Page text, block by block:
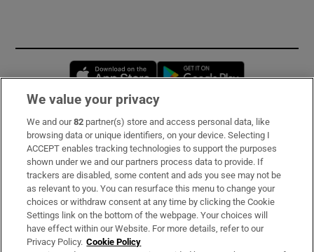
Opens in new window
Subscribe
Support
About Us
Irish Times Products & Services
We value your privacy
We and our82 partner(s) store and access personal data, like
browsing data or unique identifiers, on your device. Selecting I
ACCEPT enables tracking technologies to support the purposes
shown under we and our partners process data to provide. If
trackers are disabled, some content and ads you see may not be
as relevant to you. You can resurface this menu to change your
choices or withdraw consent at any time by clicking the Cookie
Settings link on the bottom of the webpage. Your choices will
have effect within our Website. For more details, refer to our
Privacy Policy. Cookie Policy